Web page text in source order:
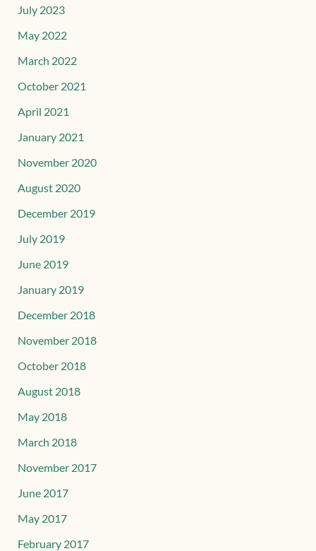
July 2023
May 2022
March 2022
October 2021
April 2021
January 2021
November 2020
August 2020
December 2019
July 2019
June 2019
January 2019
December 2018
November 2018
October 2018
August 2018
May 2018
March 2018
November 2017
June 2017
May 2017
February 2017